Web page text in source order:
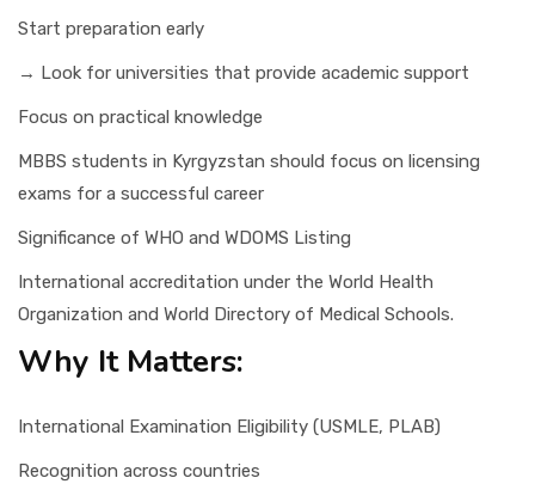
Start preparation early
→ Look for universities that provide academic support
Focus on practical knowledge
MBBS students in Kyrgyzstan should focus on licensing
exams for a successful career
Significance of WHO and WDOMS Listing
International accreditation under the World Health
Organization and World Directory of Medical Schools.
Why It Matters:
International Examination Eligibility (USMLE, PLAB)
Recognition across countries